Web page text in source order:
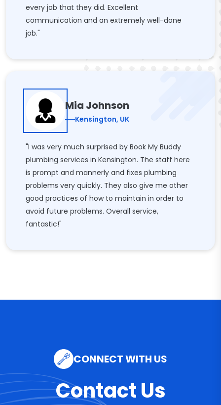
every job that they did. Excellent
communication and an extremely well-done
job."
Mia Johnson
Kensington, UK
"I was very much surprised by Book My Buddy
plumbing services in Kensington. The staff here
is prompt and mannerly and fixes plumbing
problems very quickly. They also give me other
good practices of how to maintain in order to
avoid future problems. Overall service,
fantastic!"
CONNECT WITH US
Contact Us